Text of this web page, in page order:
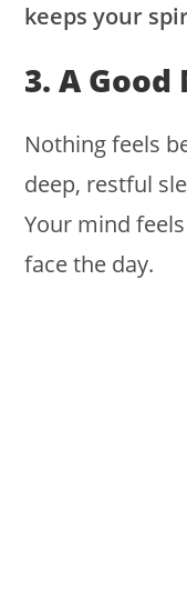
keeps your
3. A Good
Nothing feels
deep, restful
Your mind
face the day.